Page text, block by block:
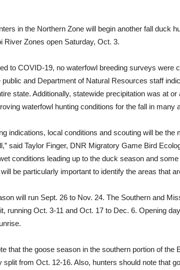
in the Northern Zone will begin another fall duck
River Zones open Saturday, Oct. 3.
to COVID-19, no waterfowl breeding surveys were
and Department of Natural Resources staff
state. Additionally, statewide precipitation was at
waterfowl hunting conditions for the fall in many
indications, local conditions and scouting will be the
said Taylor Finger, DNR Migratory Game Bird
conditions leading up to the duck season and
be particularly important to identify the areas that
will run Sept. 26 to Nov. 24. The Southern and
running Oct. 3-11 and Oct. 17 to Dec. 6. Opening
that the goose season in the southern portion of the
split from Oct. 12-16. Also, hunters should note that